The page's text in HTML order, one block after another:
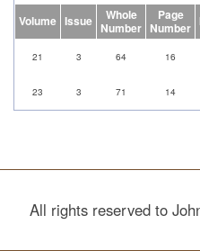
Volume Issue
Whole
Number
Page
Number
21 3 64 16
23 3 71 14
All rights reserved to